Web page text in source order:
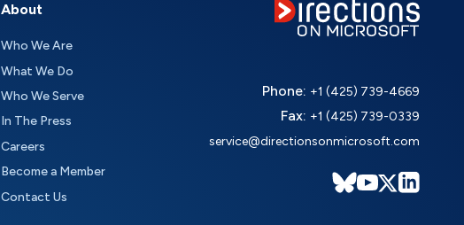
About
Who We Are
What We Do
Who We Serve
In The Press
Careers
Become a Member
Contact Us
Phone: +1 (425) 739-4669
Fax: +1 (425) 739-0339
service@directionsonmicrosoft.com